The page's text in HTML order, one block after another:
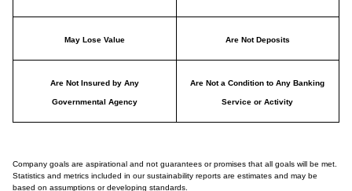
May Lose Value Are Not Deposits
Are Not Insured by Any
Governmental Agency
Are Not a Condition to Any Banking
Service or Activity
Company goals are aspirational and not guarantees or promises that all goals will be met.
Statistics and metrics included in our sustainability reports are estimates and may be
based on assumptions or developing standards.